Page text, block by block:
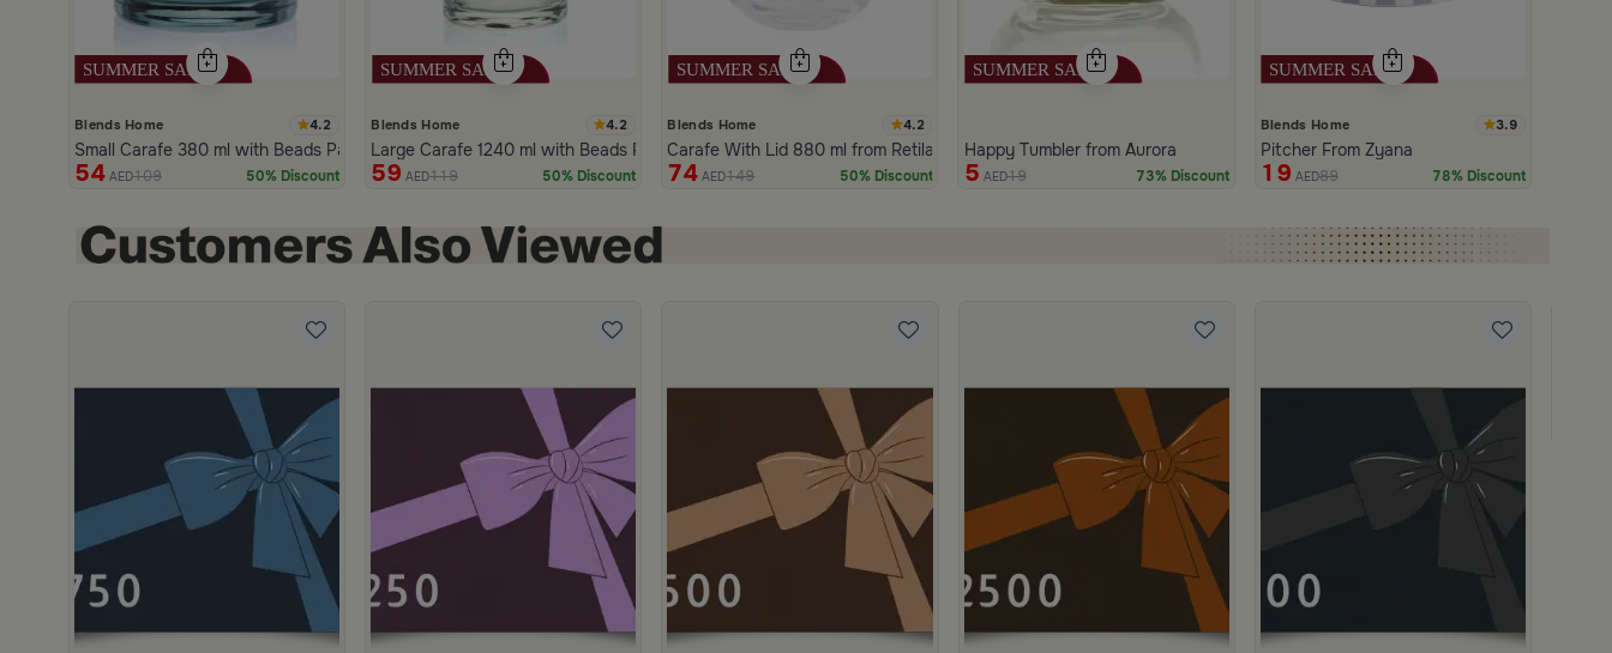
Blends Home 4.2
Small Carafe 380 ml with Beads Pattern from Tila
54 AED109 50% Discount
Blends Home 4.2
Large Carafe 1240 ml with Beads Pattern from Tila
59 AED119 50% Discount
Blends Home 4.2
Carafe With Lid 880 ml from Retila
74 AED149 50% Discount
Happy Tumbler from Aurora
5 AED19 73% Discount
Blends Home 3.9
Pitcher From Zyana
19 AED89 78% Discount